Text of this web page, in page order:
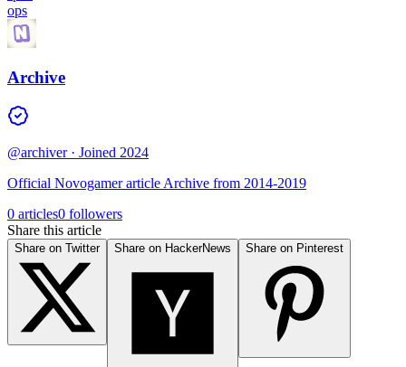
ops
Archive
@archiver· Joined 2024
Official Novogamer article Archive from 2014-2019
0 articles0 followers
Share this article
Share on Twitter Share on HackerNews Share on Pinterest